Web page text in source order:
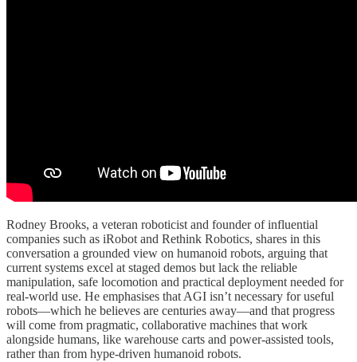
Rodney Brooks, a veteran roboticist and founder of influential
companies such as iRobot and Rethink Robotics, shares in this
conversation a grounded view on humanoid robots, arguing that
current systems excel at staged demos but lack the reliable
manipulation, safe locomotion and practical deployment needed for
real-world use. He emphasises that AGI isn’t necessary for useful
robots—which he believes are centuries away—and that progress
will come from pragmatic, collaborative machines that work
alongside humans, like warehouse carts and power-assisted tools,
rather than from hype-driven humanoid robots.